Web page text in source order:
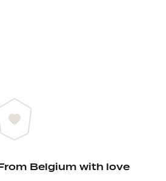
Belgium with love